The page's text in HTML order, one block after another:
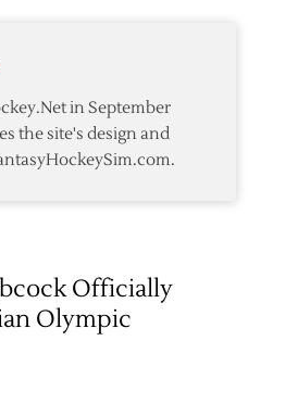
to
be
Honored
in September
the site's design and
Officially
Olympic